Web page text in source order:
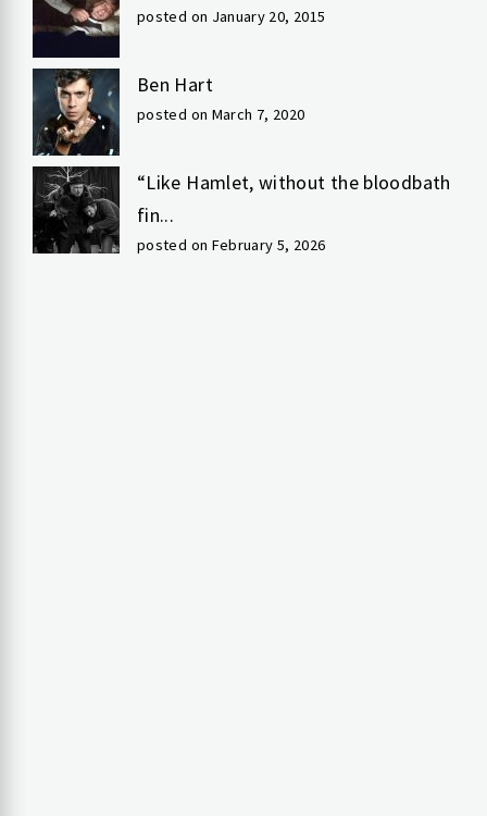
posted on January 20, 2015
Ben Hart
posted on March 7, 2020
“Like Hamlet, without the bloodbath
fin...
posted on February 5, 2026